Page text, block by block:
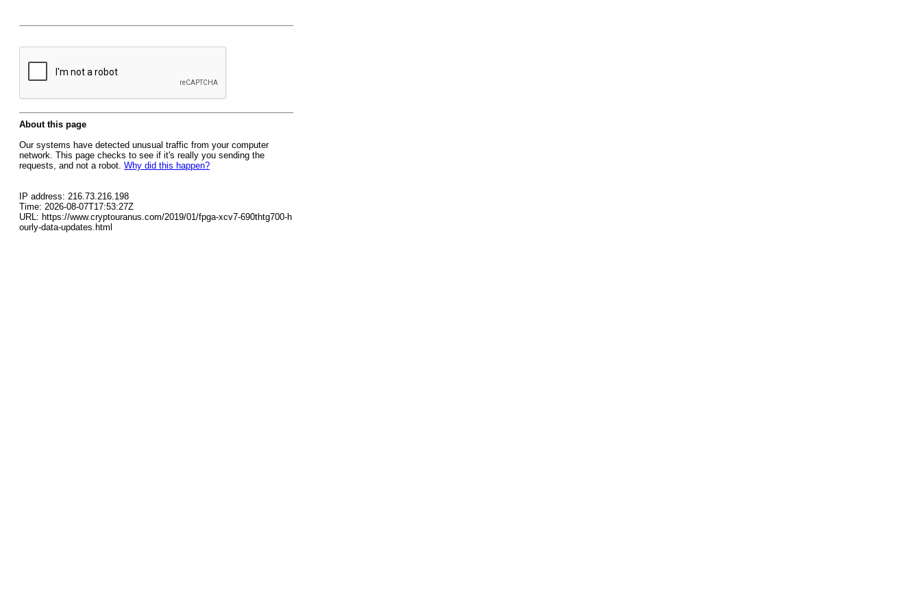
About this page
Our systems have detected unusual traffic from your computer
network. This page checks to see if it's really you sending the
requests, and not a robot. Why did this happen?
IP address: 216.73.216.198
Time: 2026-08-07T17:53:27Z
URL: https://www.cryptouranus.com/2019/01/fpga-xcv7-690thtg700-h
ourly-data-updates.html